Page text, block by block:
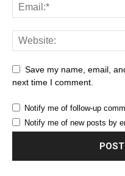
Save my name, email,
next time I comment.
Notify me of follow-up
Notify me of new posts by